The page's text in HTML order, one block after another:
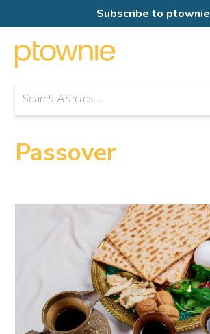
Subscribe to ptownie
Passover